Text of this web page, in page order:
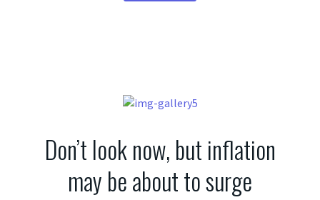
Don’t look now, but inflation
may be about to surge